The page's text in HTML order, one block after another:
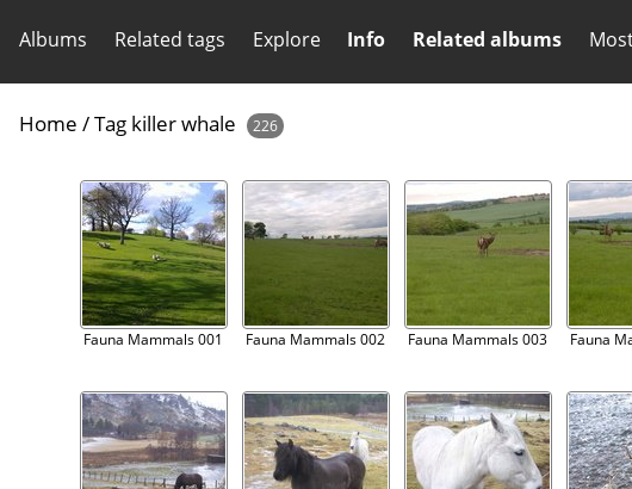
Albums Related tags Explore Info Related albums
Home /Tag killer whale 226
Fauna Mammals 001 Fauna Mammals 002 Fauna Mammals 003 Fauna